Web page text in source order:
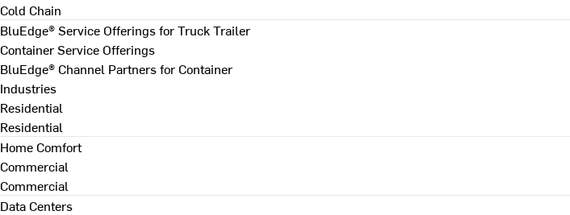
Cold Chain
BluEdge® Service Offerings for Truck Trailer
Container Service Offerings
BluEdge® Channel Partners for Container
Industries
Residential
Residential
Home Comfort
Commercial
Commercial
Data Centers